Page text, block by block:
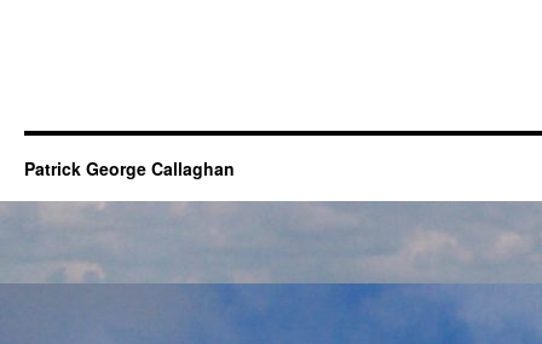
Patrick George Callaghan